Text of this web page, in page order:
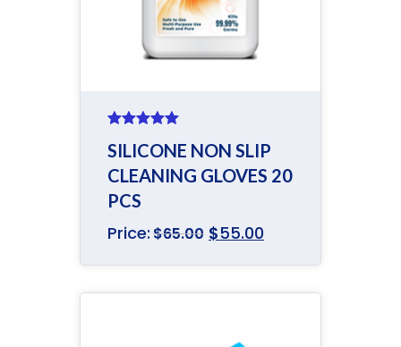
out of 5
SILICONE NON SLIP
CLEANING GLOVES 20
PCS
Price:$65.00 $55.00